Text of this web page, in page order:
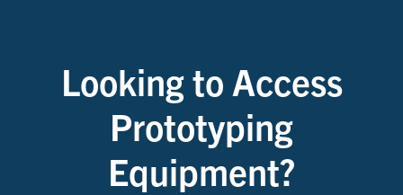
Looking to Access
Prototyping
Equipment?